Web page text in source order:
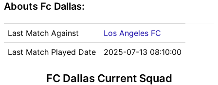
Abouts Fc Dallas:
Last Match Against
Los Angeles FC
Last Match Played Date
2025-07-13 08:10:00
FC Dallas Current Squad